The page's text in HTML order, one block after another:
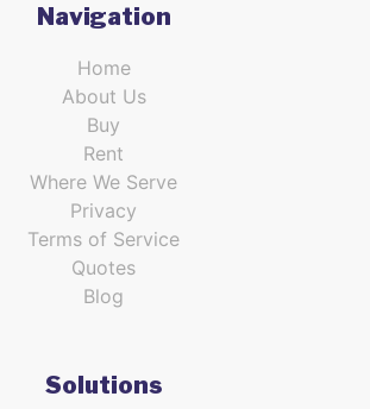
Navigation
Home
About Us
Buy
Rent
Where We Serve
Privacy
Terms of Service
Quotes
Blog
Solutions